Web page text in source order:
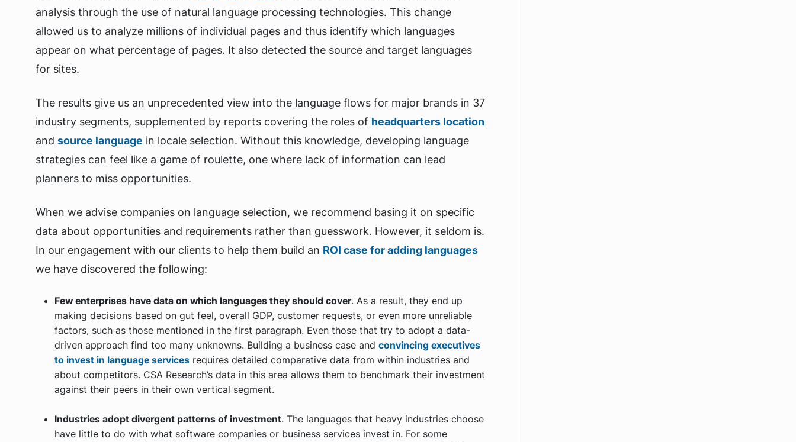
analysis through the use of natural language processing technologies. This change
allowed us to analyze millions of individual pages and thus identify which languages
appear on what percentage of pages. It also detected the source and target languages
for sites.
The results give us an unprecedented view into the language flows for major brands in 37
industry segments, supplemented by reports covering the roles of headquarters location
and source language in locale selection. Without this knowledge, developing language
strategies can feel like a game of roulette, one where lack of information can lead
planners to miss opportunities.
When we advise companies on language selection, we recommend basing it on specific
data about opportunities and requirements rather than guesswork. However, it seldom is.
In our engagement with our clients to help them build an ROI case for adding languages
we have discovered the following:
Few enterprises have data on which languages they should cover. As a result, they end up
making decisions based on gut feel, overall GDP, customer requests, or even more unreliable
factors, such as those mentioned in the first paragraph. Even those that try to adopt a data-
driven approach find too many unknowns. Building a business case and convincing executives
to invest in language services requires detailed comparative data from within industries and
about competitors. CSA Research’s data in this area allows them to benchmark their investment
against their peers in their own vertical segment.
Industries adopt divergent patterns of investment. The languages that heavy industries choose
have little to do with what software companies or business services invest in. For some